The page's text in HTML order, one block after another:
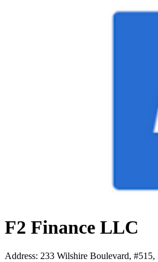
F2 Finance LLC
Address: 233 Wilshire Boulevard,